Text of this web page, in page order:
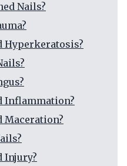
Nails?
Hyperkeratosis?
Inflammation?
Maceration?
Injury?